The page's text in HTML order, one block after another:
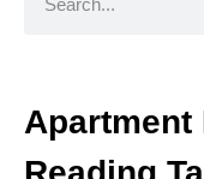
Apartment